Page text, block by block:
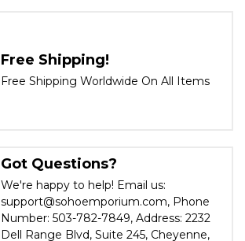
Free Shipping!
Free Shipping Worldwide On All Items
Got Questions?
We're happy to help! Email us:
support@sohoemporium.com, Phone
Number: 503-782-7849, Address: 2232
Dell Range Blvd, Suite 245, Cheyenne,